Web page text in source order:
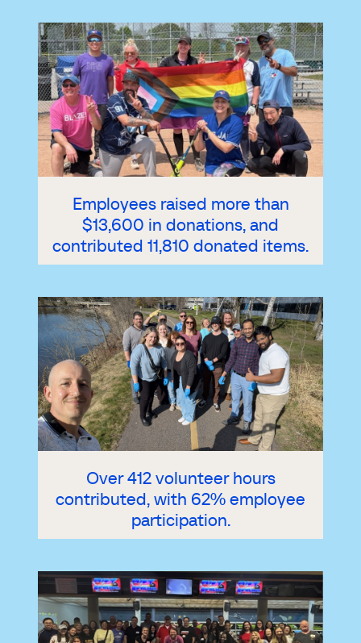
Employees raised more than
$13,600 in donations, and
contributed 11,810 donated items.
Over 412 volunteer hours
contributed, with 62% employee
participation.